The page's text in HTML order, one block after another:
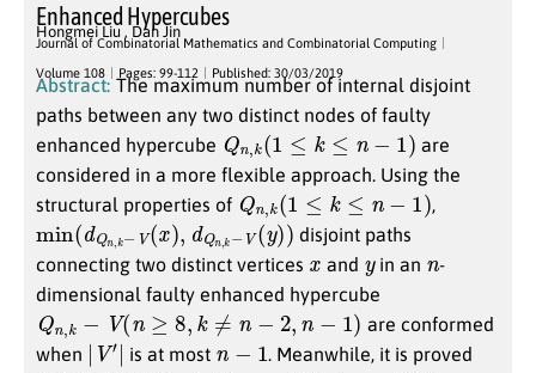
Enhanced Hypercubes
Hongmei Liu,Dan Jin
Journal of Combinatorial Mathematics and Combinatorial Computing
Volume 108 Pages: 99-112 Published: 30/03/2019
Abstract: The maximum number of internal disjoint
paths between any two distinct nodes of faulty
enhanced hypercube Qn,k(1≤k≤n−1 )
are
considered in a more flexible approach. Using the
structural properties of Qn,k(1≤k≤n−1 )
min(dQn ,k −V(x),d Qn ,k−V(
y))
disjoint paths
connecting two distinct vertices
x and y in an
-
dimensional faulty enhanced hypercube
Q − (n 8, ≠n − n
are conformed
when | V′| is at most n
. Meanwhile, it is proved